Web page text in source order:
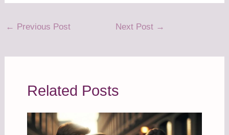
← Previous Post Next Post →
Related Posts